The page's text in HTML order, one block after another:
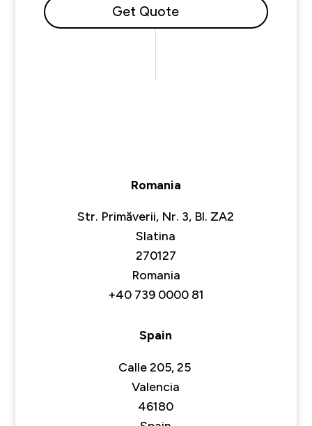
Get Quote
Romania
Str. Primăverii, Nr. 3, Bl. ZA2
Slatina
270127
Romania
+40 739 0000 81
Spain
Calle 205, 25
Valencia
46180